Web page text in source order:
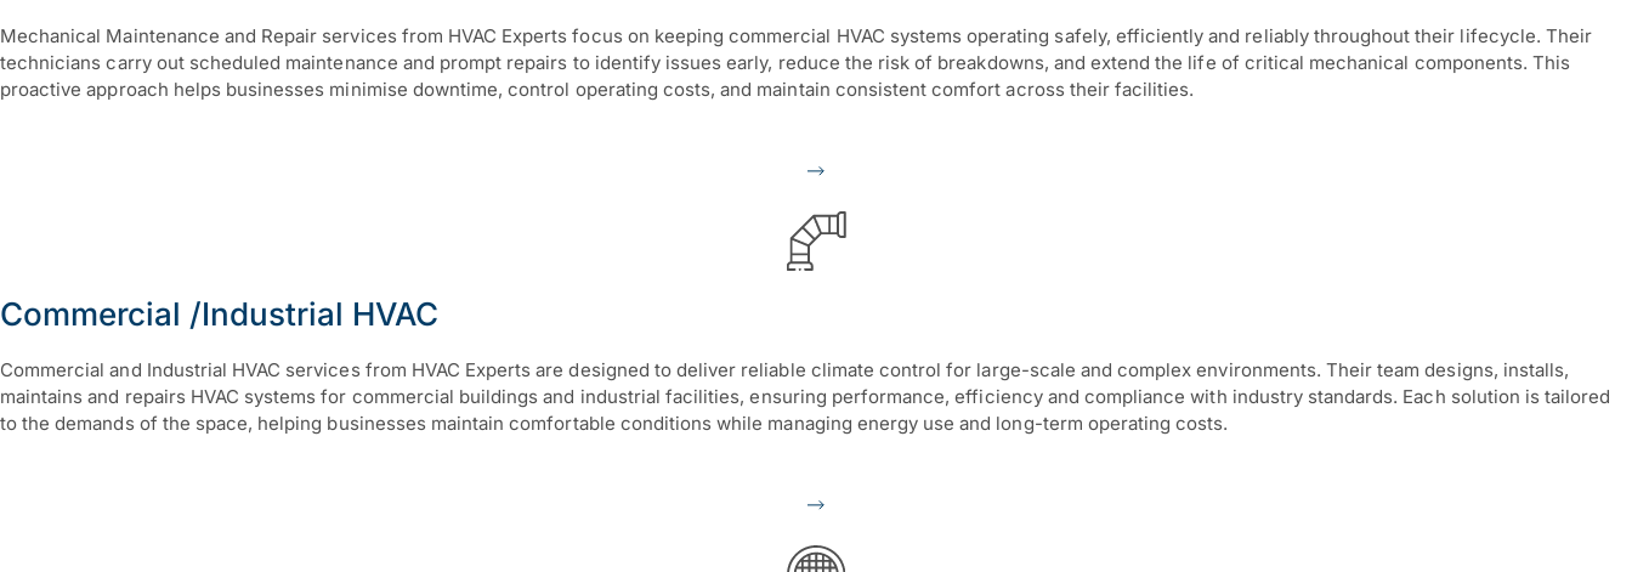
Mechanical Maintenance and Repair services from HVAC Experts focus on keeping commercial HVAC systems operating safely, efficiently and reliably throughout their lifecycle. Their
technicians carry out scheduled maintenance and prompt repairs to identify issues early, reduce the risk of breakdowns, and extend the life of critical mechanical components. This
proactive approach helps businesses minimise downtime, control operating costs, and maintain consistent comfort across their facilities.
Commercial /Industrial HVAC
Commercial and Industrial HVAC services from HVAC Experts are designed to deliver reliable climate control for large-scale and complex environments. Their team designs, installs,
maintains and repairs HVAC systems for commercial buildings and industrial facilities, ensuring performance, efficiency and compliance with industry standards. Each solution is tailored
to the demands of the space, helping businesses maintain comfortable conditions while managing energy use and long-term operating costs.